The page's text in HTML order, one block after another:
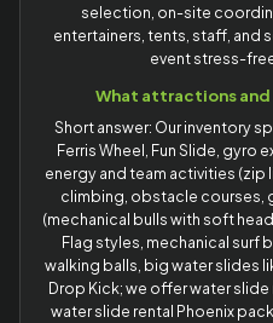
selection, on-site
entertainers, tents, staff, and
event stress-
What attractions and
Short answer: Our inventory
Ferris Wheel, Fun Slide, gyro
energy and team activities
climbing, obstacle courses,
(mechanical bulls with soft
Flag styles, mechanical surf
walking balls, big water slides
Drop Kick; we offer water
water slide rental Phoenix